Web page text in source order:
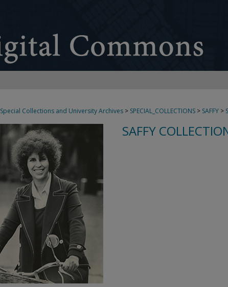
Special Collections and University Archives > SPECIAL_COLLECTIONS > SAFFY >
SAFFY